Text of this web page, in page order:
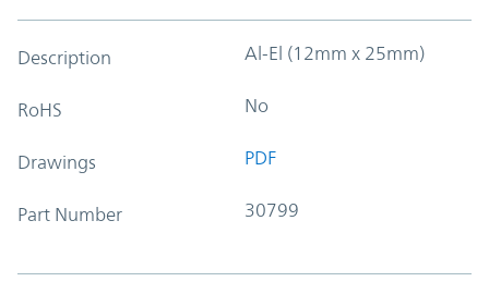
Description Al-El (12mm x 25mm)
RoHS No
Drawings PDF
Part Number 30799